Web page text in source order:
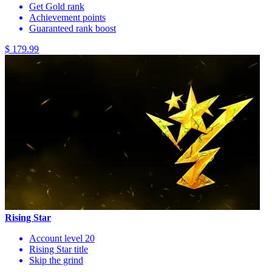
Get Gold rank
Achievement points
Guaranteed rank boost
$ 179.99
Rising Star
Account level 20
Rising Star title
Skip the grind